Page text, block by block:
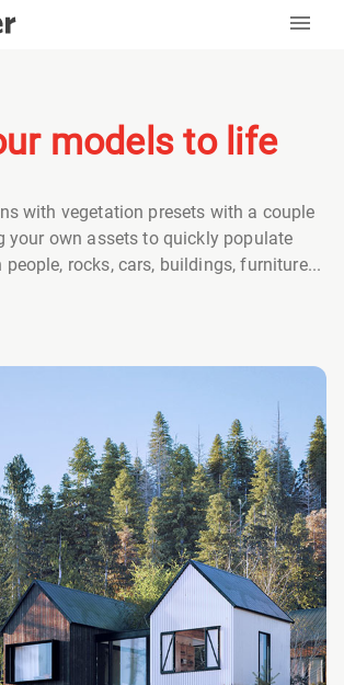
models to life
with vegetation presets with a couple
your own assets to quickly populate
rocks, cars, buildings, furniture...